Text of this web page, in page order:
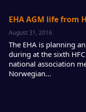
EHA AGM life from
August 31, 2016
The EHA is planning
during at the sixth
national association
Norwegian…